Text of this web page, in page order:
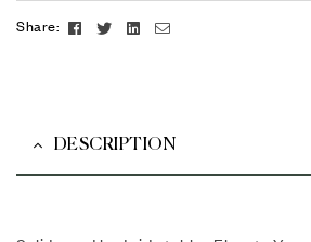
Share: FacebookTwitterLinkedin
Email
DESCRIPTION